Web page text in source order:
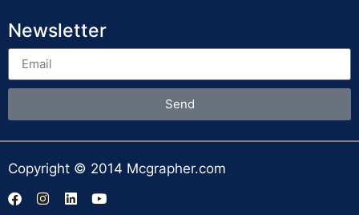
Newsletter
Send
Copyright © 2014 Mcgrapher.com